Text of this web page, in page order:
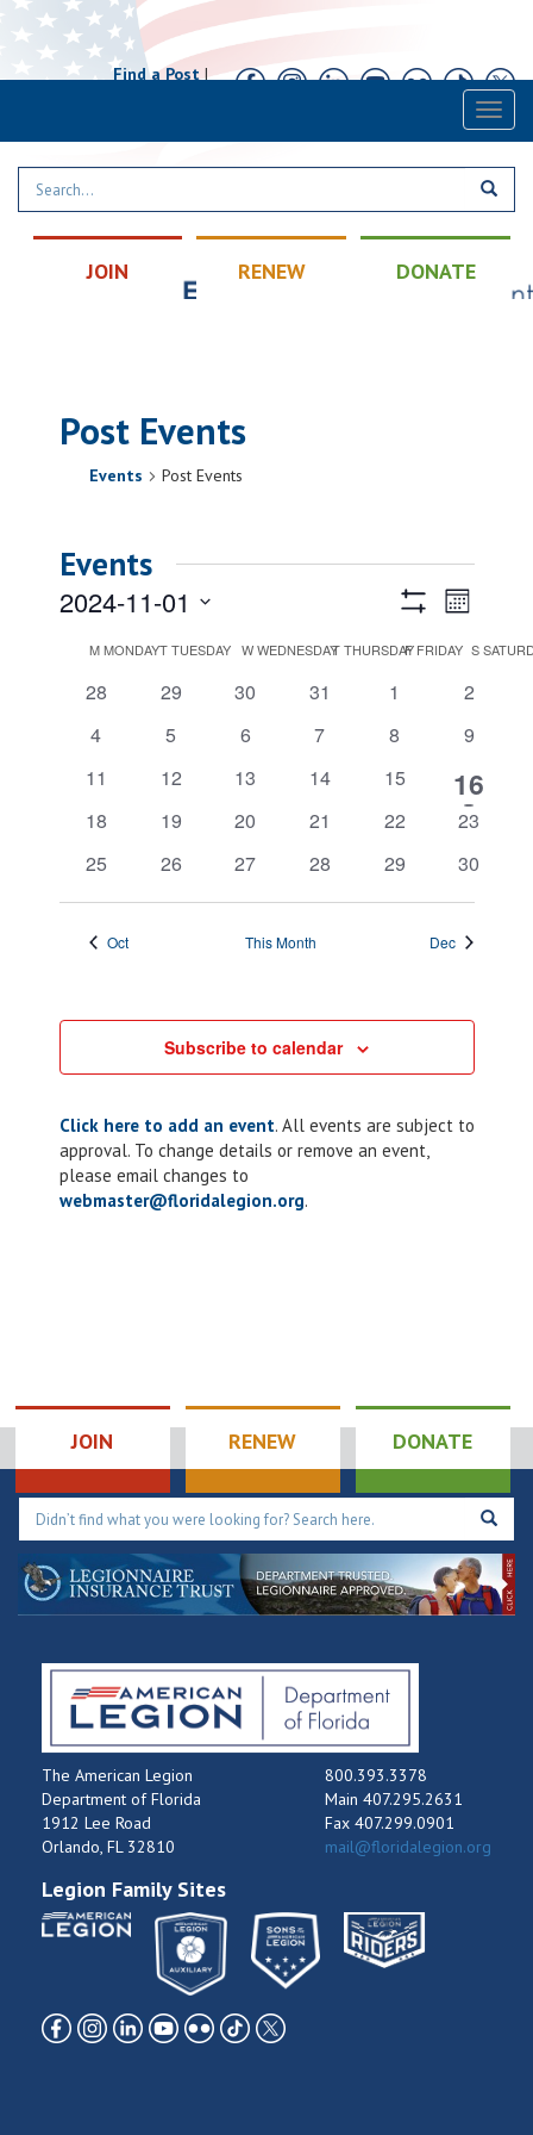
Find a Post|
JOIN RENEW DONATE
Post Events
Events Post Events
Events
ViewsEvent
Month
2024-11-01
date.
Calendar
of
Events
MMONDAYTTUESDAY WWEDNESDAYTTHURSDAY
FFRIDAY S
0
28
0
29
0
30
0
31
0
1
0
2
0
4
0
5
0
6
0
7
0
8
0
9
0
11
0
12
0
13
0
14
0
15
1
event
16
0
18
0
19
0
20
0
21
0
22
0
23
0
25
0
26
0
27
0
28
0
29
0
30
Oct This Month Dec
Subscribe to calendar
Click here to add an event. All events are subject to
approval. To change details or remove an event,
please email changes to
webmaster@floridalegion.org.
JOIN RENEW DONATE
The American Legion
Department of Florida
1912 Lee Road
Orlando, FL 32810
800.393.3378
Main 407.295.2631
Fax 407.299.0901
mail@floridalegion.org
Legion Family Sites